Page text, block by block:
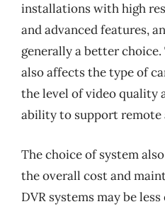
installations with high
and advanced features,
generally a better
also affects the type of
the level of video quality
ability to support remote
The choice of system
the overall cost and
DVR systems may be